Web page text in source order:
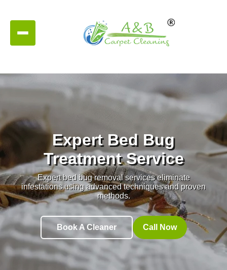
Expert Bed Bug
Treatment Service
Expert bed bug removal services eliminate
infestations using advanced techniques and proven
methods.
Book A Cleaner Call Now